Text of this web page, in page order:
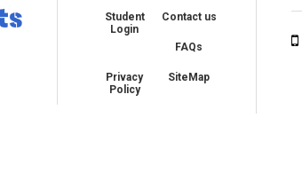
Student
Login
Contact us
FAQs
Privacy
Policy
SiteMap